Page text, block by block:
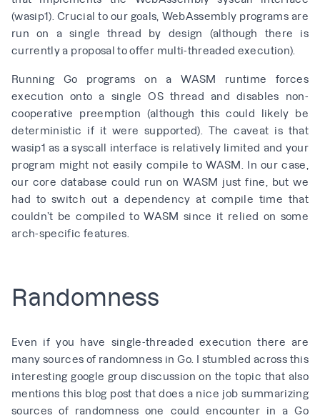
(wasip1). Crucial to our goals, WebAssembly programs are
run on a single thread by design (although there is
currently a proposal to offer multi-threaded execution).
Running Go programs on a WASM runtime forces
execution onto a single OS thread and disables non-
cooperative preemption (although this could likely be
deterministic if it were supported). The caveat is that
wasip1 as a syscall interface is relatively limited and your
program might not easily compile to WASM. In our case,
our core database could run on WASM just fine, but we
had to switch out a dependency at compile time that
couldn’t be compiled to WASM since it relied on some
arch-specific features.
Randomness
Even if you have single-threaded execution there are
many sources of randomness in Go. I stumbled across this
interesting google group discussion on the topic that also
mentionsthis blog post that does a nice job summarizing
sources of randomness one could encounter in a Go